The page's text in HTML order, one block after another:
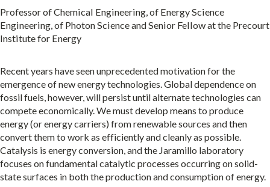
Professor of Chemical Engineering, of Energy Science
Engineering, of Photon Science and Senior Fellow at the Precourt
Institute for Energy
Recent years have seen unprecedented motivation for the
emergence of new energy technologies. Global dependence on
fossil fuels, however, will persist until alternate technologies can
compete economically. We must develop means to produce
energy (or energy carriers) from renewable sources and then
convert them to work as efficiently and cleanly as possible.
Catalysis is energy conversion, and the Jaramillo laboratory
focuses on fundamental catalytic processes occurring on solid-
state surfaces in both the production and consumption of energy.